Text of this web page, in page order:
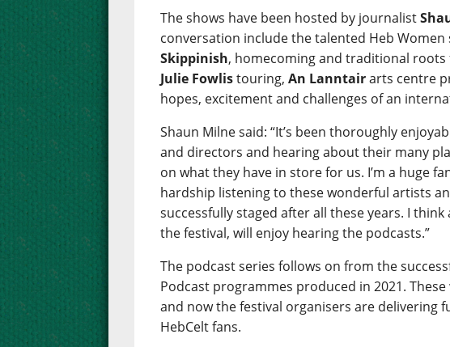
The shows have been hosted by journalist
conversation include the talented Heb Women
Skippinish, homecoming and traditional roots
Julie Fowlistouring,An Lanntairarts centre
hopes, excitement and challenges of an
Shaun Milne said: “It’s been thoroughly
and directors and hearing about their many
on what they have in store for us. I’m a huge
hardship listening to these wonderful artists
successfully staged after all these years. I
the festival, will enjoy hearing the podcasts.”
The podcast series follows on from the
Podcast programmes produced in 2021.
and now the festival organisers are delivering
HebCelt fans.